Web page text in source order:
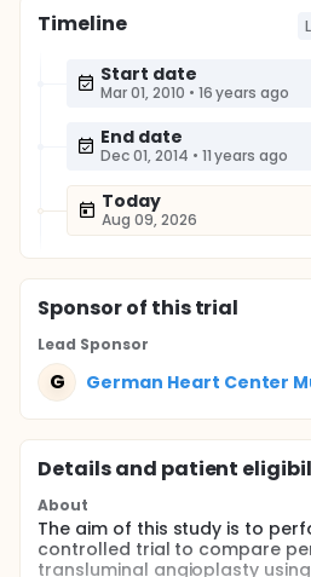
Timeline
Start date
Mar 01, 2010 • 16 years ago
End date
Dec 01, 2014 • 11 years ago
Today
Aug 09, 2026
Sponsorof this trial
Lead Sponsor
G German Heart Center
Details and patient
About
The aim of this study is to
controlled trial to compare
transluminal angioplasty